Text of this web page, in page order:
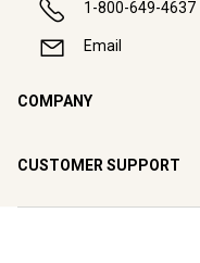
1-800-649-4637
Email
COMPANY
CUSTOMER SUPPORT